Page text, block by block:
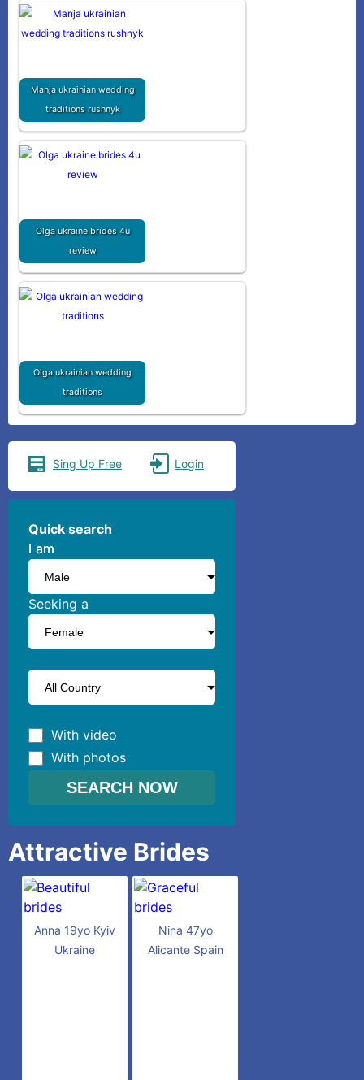
Manja ukrainian wedding
traditions rushnyk
Olga ukraine brides 4u
review
Olga ukrainian wedding
traditions
Sing Up Free Login
Quick search
I am
I am
Seeking a
With video
With photos
Attractive Brides
Anna 19yo Kyiv
Ukraine
Nina 47yo
Alicante Spain